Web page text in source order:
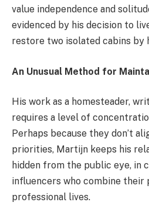
value independence and
evidenced by his decision to
restore two isolated cabins by
An Unusual Method for
His work as a homesteader,
requires a level of
Perhaps because they don’t
priorities, Martijn keeps his
hidden from the public eye, in
influencers who combine their
professional lives.